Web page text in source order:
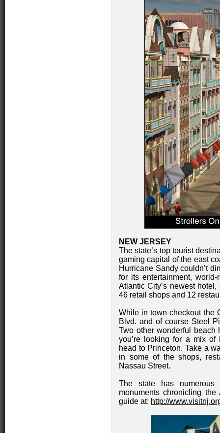
NEW JERSEY
The state’s top tourist
gaming capital of the east
Hurricane Sandy couldn’t
for its entertainment,
Atlantic City’s newest
46 retail shops and 12
While in town checkout the
Blvd. and of course Steel
Two other wonderful beach
you’re looking for a mix of
head to Princeton. Take a
in some of the shops,
Nassau Street.
The state has numerous
monuments chronicling
guide at: http://